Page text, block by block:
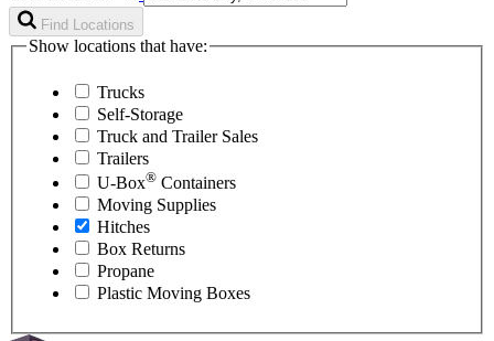
Find Locations
Show locations that have:
Trucks
Self-Storage
Truck and Trailer Sales
Trailers
U-Box® Containers
Moving Supplies
Hitches
Box Returns
Propane
Plastic Moving Boxes